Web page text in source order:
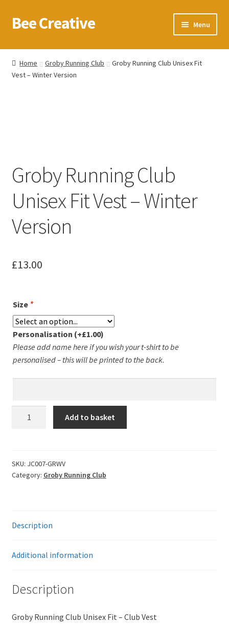
Skip
to
Skip
to
Bee Creative Menu
Home
About Us
Contact us
Homepage
My account
Home Groby Running Club
Groby Running Club Unisex Fit
Vest – Winter Version
Groby Running Club
Unisex Fit Vest – Winter
Version
£13.00
Size *
Personalisation (+£1.00)
Please add name here if you wish your t-shirt to be
personalised – this will be printed to the back.
Fit
Vest
quantity
Add to basket
SKU: JC007-GRWV
Category: Groby Running Club
Description
Additional information
Description
Groby Running Club Unisex Fit – Club Vest